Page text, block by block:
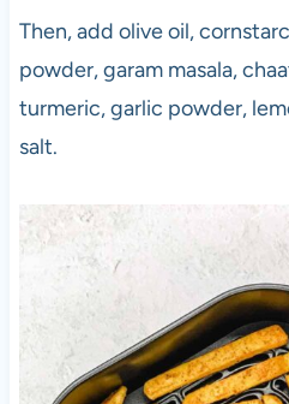
Then, add olive oil,
powder, garam masala,
turmeric, garlic powder,
salt.